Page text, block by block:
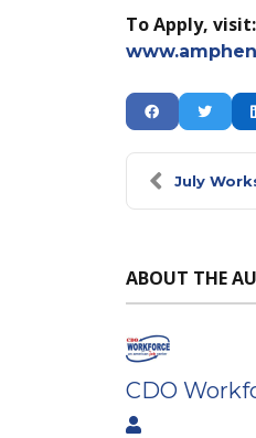
To Apply, visit:
July
ABOUT THE
CDO